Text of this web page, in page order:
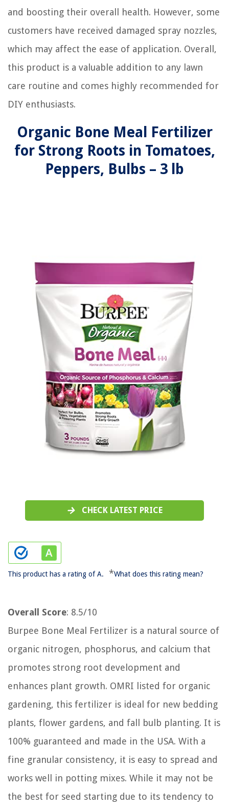
and boosting their overall health. However, some
customers have received damaged spray nozzles,
which may affect the ease of application. Overall,
this product is a valuable addition to any lawn
care routine and comes highly recommended for
DIY enthusiasts.
Organic Bone Meal Fertilizer
for Strong Roots in Tomatoes,
Peppers, Bulbs – 3 lb
CHECK LATEST PRICE
This product has a rating of A. *What does this rating mean?
Overall Score: 8.5/10
Burpee Bone Meal Fertilizer is a natural source of
organic nitrogen, phosphorus, and calcium that
promotes strong root development and
enhances plant growth. OMRI listed for organic
gardening, this fertilizer is ideal for new bedding
plants, flower gardens, and fall bulb planting. It is
100% guaranteed and made in the USA. With a
fine granular consistency, it is easy to spread and
works well in potting mixes. While it may not be
the best for seed starting due to its tendency to